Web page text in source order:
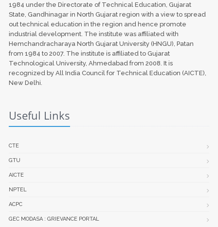
1984 under the Directorate of Technical Education, Gujarat
State, Gandhinagar in North Gujarat region with a view to spread
out technical education in the region and hence promote
industrial development. The institute was affiliated with
Hemchandracharaya North Gujarat University (HNGU), Patan
from 1984 to 2007. The institute is affiliated to Gujarat
Technological University, Ahmedabad from 2008. It is
recognized by All India Council for Technical Education (AICTE),
New Delhi.
Useful Links
CTE
GTU
AICTE
NPTEL
ACPC
GEC MODASA : GRIEVANCE PORTAL